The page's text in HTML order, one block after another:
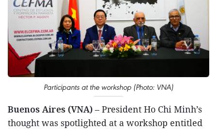
Participants at the workshop (Photo: VNA)
Buenos Aires (VNA) – President Ho Chi Minh’s
thought was spotlighted at a workshop entitled